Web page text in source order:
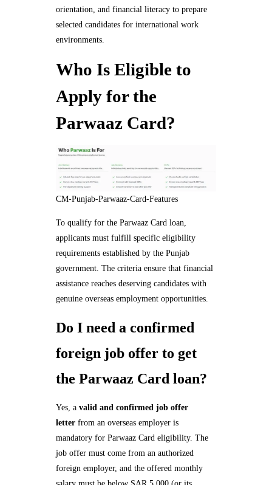
orientation, and financial literacy to prepare
selected candidates for international work
environments.
Who Is Eligible to
Apply for the
Parwaaz Card?
CM-Punjab-Parwaaz-Card-Features
To qualify for the Parwaaz Card loan,
applicants must fulfill specific eligibility
requirements established by the Punjab
government. The criteria ensure that financial
assistance reaches deserving candidates with
genuine overseas employment opportunities.
Do I need a confirmed
foreign job offer to get
the Parwaaz Card loan?
Yes, a valid and confirmed job offer
letterfrom an overseas employer is
mandatory for Parwaaz Card eligibility. The
job offer must come from an authorized
foreign employer, and the offered monthly